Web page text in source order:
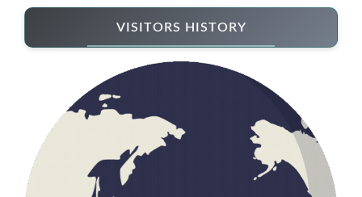
VISITORS HISTORY